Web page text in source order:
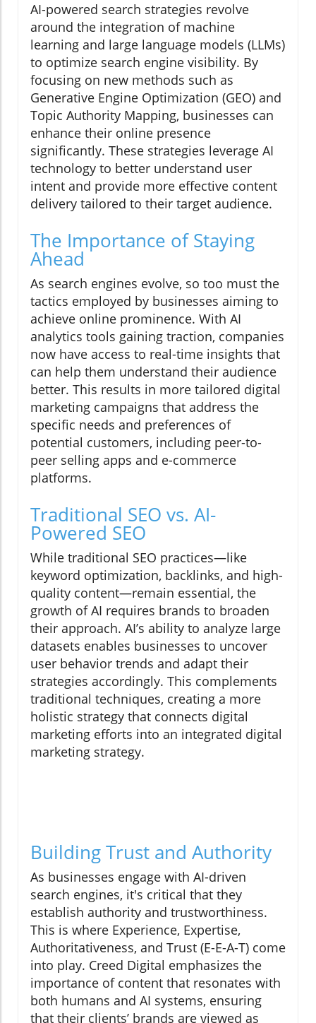
AI-powered search strategies revolve
around the integration of machine
learning and large language models (LLMs)
to optimize search engine visibility. By
focusing on new methods such as
Generative Engine Optimization (GEO) and
Topic Authority Mapping, businesses can
enhance their online presence
significantly. These strategies leverage AI
technology to better understand user
intent and provide more effective content
delivery tailored to their target audience.
The Importance of Staying
Ahead
As search engines evolve, so too must the
tactics employed by businesses aiming to
achieve online prominence. With AI
analytics tools gaining traction, companies
now have access to real-time insights that
can help them understand their audience
better. This results in more tailored digital
marketing campaigns that address the
specific needs and preferences of
potential customers, including peer-to-
peer selling apps and e-commerce
platforms.
Traditional SEO vs. AI-
Powered SEO
While traditional SEO practices—like
keyword optimization, backlinks, and high-
quality content—remain essential, the
growth of AI requires brands to broaden
their approach. AI’s ability to analyze large
datasets enables businesses to uncover
user behavior trends and adapt their
strategies accordingly. This complements
traditional techniques, creating a more
holistic strategy that connects digital
marketing efforts into an integrated digital
marketing strategy.
Building Trust and Authority
As businesses engage with AI-driven
search engines, it's critical that they
establish authority and trustworthiness.
This is where Experience, Expertise,
Authoritativeness, and Trust (E-E-A-T) come
into play. Creed Digital emphasizes the
importance of content that resonates with
both humans and AI systems, ensuring
that their clients’ brands are viewed as